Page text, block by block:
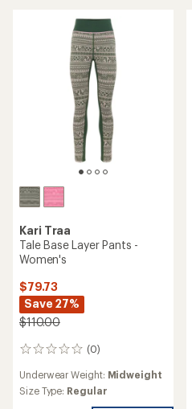
Kari Traa
Tale Base Layer Pants -
Women's
$79.73
Save 27%
$110.00
(0)
0
Underwear Weight: Midweight
Size Type: Regular